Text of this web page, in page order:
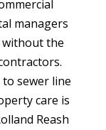
managers
without the
sewer line
care is
Reash